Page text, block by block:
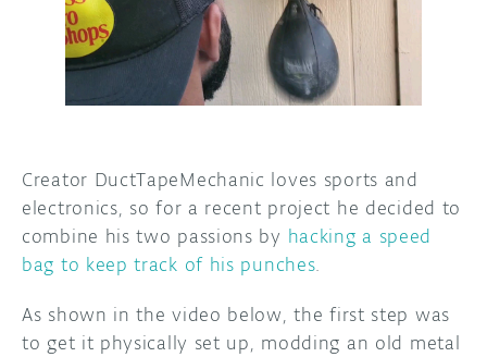
FORUM
DISCORD
ARDUINO DAY
USER GROUPS
BLOG
ABOUT
Creator DuctTapeMechanic loves sports and
electronics, so for a recent project he decided to
combine his two passions by hacking a speed
bag to keep track of his punches.
As shown in the video below, the first step was
to get it physically set up, modding an old metal